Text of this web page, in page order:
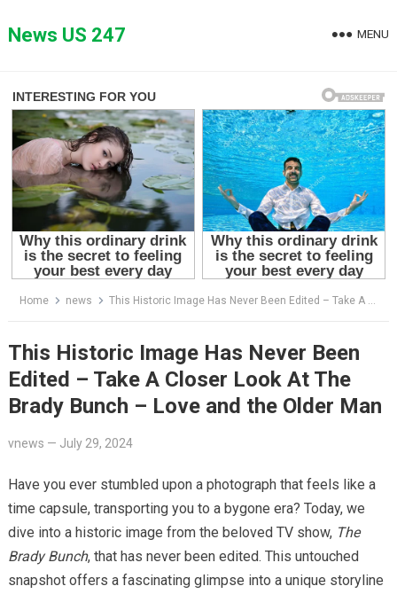
toNews US 247 MENU
Home news This Historic Image Has Never Been Edited – Take A Closer Look At The Brady Bunch – Love and the Older Man
This Historic Image Has Never Been
Edited – Take A Closer Look At The
Brady Bunch – Love and the Older Man
vnews — July 29, 2024
Have you ever stumbled upon a photograph that feels like a
time capsule, transporting you to a bygone era? Today, we
dive into a historic image from the beloved TV show, The
Brady Bunch, that has never been edited. This untouched
snapshot offers a fascinating glimpse into a unique storyline